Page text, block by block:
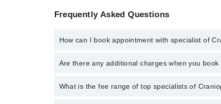
Frequently Asked Questions
How can I book appointment with specialist of
Click Here To book your appointment with a
Are there any additional charges when you
No, there are no extra charges to book an
What is the fee range of top specialists of